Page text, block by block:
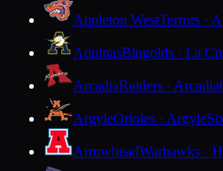
Appleton WestTerrors ·
AquinasBlugolds · La
ArcadiaRaiders · Arcadia
ArgyleOrioles · Argyle
ArrowheadWarhawks ·